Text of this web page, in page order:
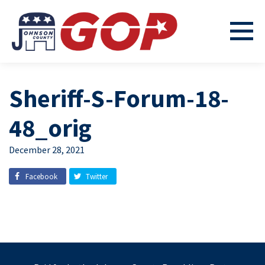
Sheriff-S-Forum-18-
48_orig
December 28, 2021
Facebook Twitter